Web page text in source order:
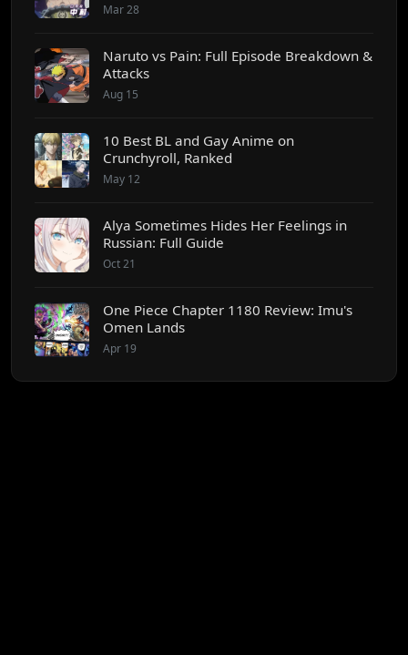
Mar 28
Naruto vs Pain: Full Episode Breakdown &
Attacks
Aug 15
10 Best BL and Gay Anime on
Crunchyroll, Ranked
May 12
Alya Sometimes Hides Her Feelings in
Russian: Full Guide
Oct 21
One Piece Chapter 1180 Review: Imu's
Omen Lands
Apr 19